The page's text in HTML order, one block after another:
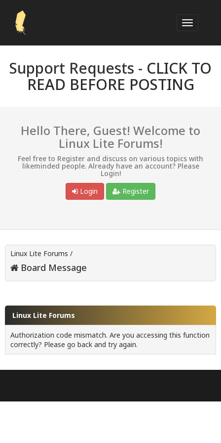
Support Requests - CLICK TO
READ BEFORE POSTING
Hello There, Guest! Welcome to
Linux Lite Forums!
Feel free to Register and discuss on various topics with
likeminded people. Already have an account? Please
Login!
Login
Register
Linux Lite Forums /
Board Message
Linux Lite Forums
Authorization code mismatch. Are you accessing this function
correctly? Please go back and try again.